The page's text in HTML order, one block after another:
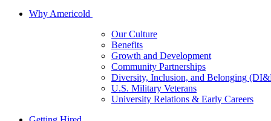
Why Americold
Our Culture
Benefits
Growth and Development
Community Partnerships
Diversity, Inclusion, and Belonging
U.S. Military Veterans
University Relations & Early Careers